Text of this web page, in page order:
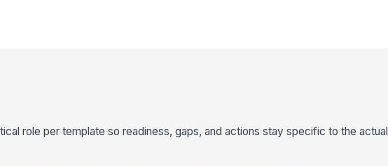
role per template so readiness, gaps, and actions stay specific to the actual